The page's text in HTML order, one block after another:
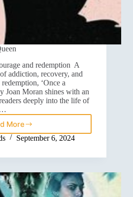
and redemption A
addiction, recovery, and
‘Once a
Joan Moran shines with an
deeply into the life of
More
September 6, 2024